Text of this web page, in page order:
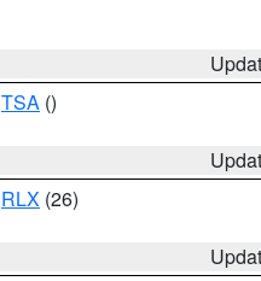
TSA ()
RLX (26)